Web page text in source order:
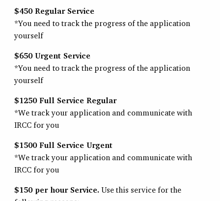
$450 Regular Service
*You need to track the progress of the application
yourself
$650 Urgent Service
*You need to track the progress of the application
yourself
$1250 Full Service Regular
*We track your application and communicate with
IRCC for you
$1500 Full Service Urgent
*We track your application and communicate with
IRCC for you
$150 per hour Service.Use this service for the